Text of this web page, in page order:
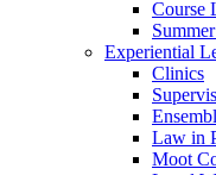
Course
Experiential
Clinics
Law in
Moot